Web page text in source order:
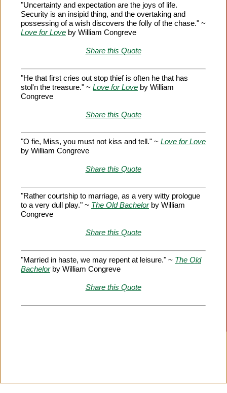
"Uncertainty and expectation are the joys of life.
Security is an insipid thing, and the overtaking and
possessing of a wish discovers the folly of the chase." ~
Love for Love by William Congreve
Share this Quote
"He that first cries out stop thief is often he that has
stol'n the treasure." ~ Love for Love by William
Congreve
Share this Quote
"O fie, Miss, you must not kiss and tell." ~ Love for Love
by William Congreve
Share this Quote
"Rather courtship to marriage, as a very witty prologue
to a very dull play." ~ The Old Bachelorby William
Congreve
Share this Quote
"Married in haste, we may repent at leisure." ~ The Old
Bachelorby William Congreve
Share this Quote